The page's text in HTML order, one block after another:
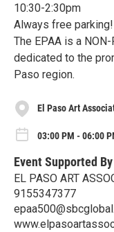
10:30-2:30pm
Always free parking!
The EPAA is a
dedicated to the
Paso region.
El Paso Art
03:00 PM - 06:00
Event Supported By
EL PASO ART
9155347377